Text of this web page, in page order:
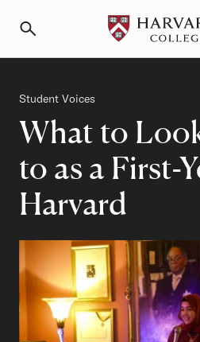
What to
to as a First-
Harvard
Category
Student Voices